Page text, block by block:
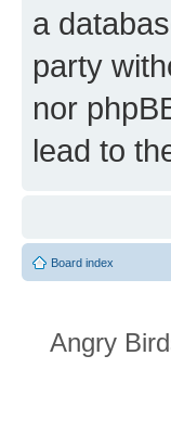
a
party
nor
lead to
Board index
Angry